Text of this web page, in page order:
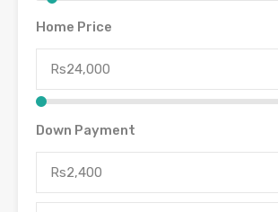
Home Price
Down Payment